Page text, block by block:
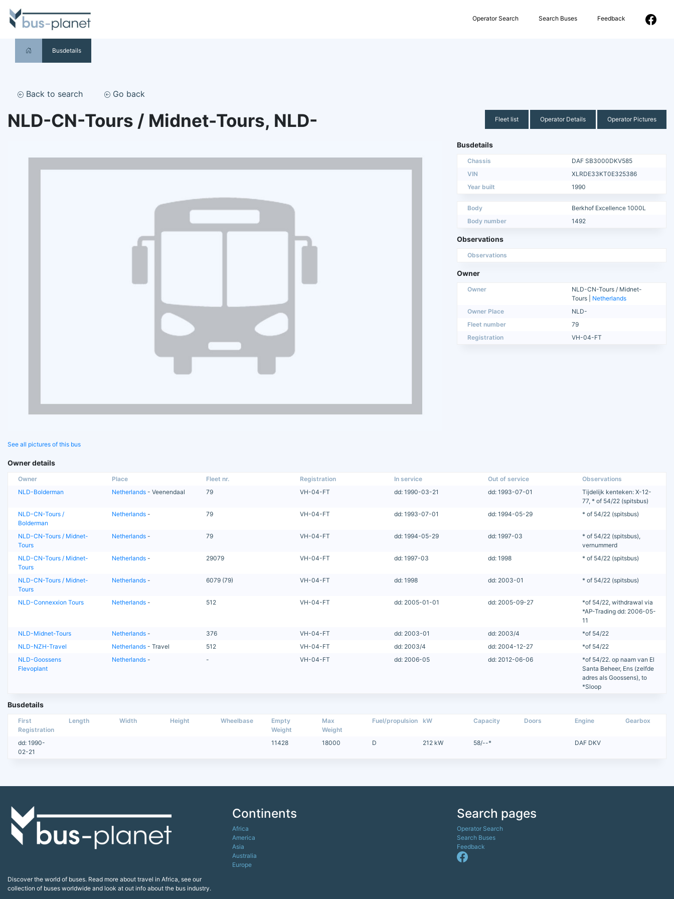
Operator Search Search Buses Feedback
Busdetails
Back to search Go back
NLD-CN-Tours / Midnet-Tours, NLD- Fleet list Operator Details Operator Pictures
See all pictures of this bus
Busdetails
Chassis
DAF SB3000DKV585
VIN
XLRDE33KT0E325386
Year built
1990
Body
Berkhof Excellence 1000L
Body number
1492
Observations
Observations
Owner
Owner
NLD-CN-Tours / Midnet-
Tours | Netherlands
Owner Place
NLD-
Fleet number
79
Registration
VH-04-FT
Owner details
Owner Place Fleet nr. Registration In service Out of service
Observations
NLD-Bolderman
Netherlands - Veenendaal 79 VH-04-FT dd: 1990-03-21 dd: 1993-07-01
Tijdelijk kenteken: X-12-
77, * of 54/22 (spitsbus)
NLD-CN-Tours /
Bolderman
Netherlands - 79 VH-04-FT dd: 1993-07-01 dd: 1994-05-29 * of 54/22 (spitsbus)
NLD-CN-Tours / Midnet-
Tours
Netherlands - 79 VH-04-FT dd: 1994-05-29 dd: 1997-03
* of 54/22 (spitsbus),
vernummerd
NLD-CN-Tours / Midnet-
Tours
Netherlands - 29079 VH-04-FT dd: 1997-03 dd: 1998 * of 54/22 (spitsbus)
NLD-CN-Tours / Midnet-
Tours
Netherlands - 6079 (79) VH-04-FT dd: 1998 dd: 2003-01 * of 54/22 (spitsbus)
NLD-Connexxion Tours Netherlands - 512 VH-04-FT dd: 2005-01-01 dd: 2005-09-27
*of 54/22, withdrawal via
*AP-Trading dd: 2006-05-
11
NLD-Midnet-Tours
Netherlands - 376 VH-04-FT dd: 2003-01 dd: 2003/4
*of 54/22
NLD-NZH-Travel
Netherlands - Travel 512 VH-04-FT dd: 2003/4 dd: 2004-12-27
*of 54/22
NLD-Goossens
Flevoplant
Netherlands - - VH-04-FT dd: 2006-05 dd: 2012-06-06
*of 54/22. op naam van El
Santa Beheer, Ens (zelfde
adres als Goossens), to
*Sloop
Busdetails
First
Registration
Length Width Height Wheelbase
Empty
Weight
Max
Weight
Fuel/propulsion kW Capacity Doors Engine Gearbox
dd: 1990-
02-21
11428 18000 D 212 kW 58/--* DAF DKV
Discover the world of buses. Read more about travel in Africa, see our
collection of buses worldwide and look at out info about the bus industry.
Continents
Africa
America
Asia
Australia
Europe
Search pages
Operator Search
Search Buses
Feedback